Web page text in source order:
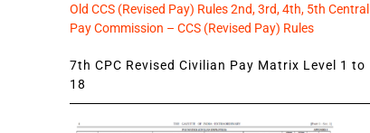
Old CCS (Revised Pay) Rules 2nd, 3rd, 4th, 5th Central
Pay Commission – CCS (Revised Pay) Rules
7th CPC Revised Civilian Pay Matrix Level 1 to
18